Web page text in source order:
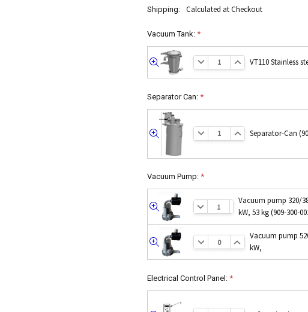
Shipping: Calculated at Checkout
Vacuum Tank: *
Quick
view
VT110 Stainless
Separator Can: *
Quick
view
Separator-Can
Vacuum Pump: *
Quick
view
Vacuum pump 320/
kW, 53 kg (909-300-
Quick
view
Vacuum pump
kW,
Electrical Control Panel: *